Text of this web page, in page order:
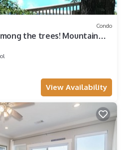
Condo
the trees! Mountain
View Availability